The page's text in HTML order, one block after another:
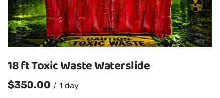
18 ft Toxic Waste Waterslide
/